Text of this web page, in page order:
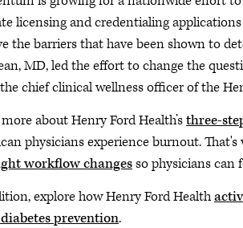
licensing and credentialing
the barriers that have been shown to
MD, led the effort to change the
chief clinical wellness officer of the
about Henry Ford Health’sthree-
physicians experience burnout.
workflow changesso physicians
explore how Henry Ford Health
prevention.